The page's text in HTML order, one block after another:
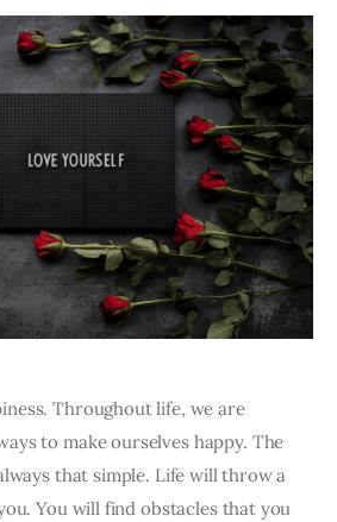
Throughout life, we are
to make ourselves happy. The
that simple. Life will throw a
You will find obstacles that you